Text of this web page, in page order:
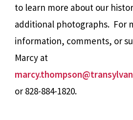
to learn more about our
additional photographs. For
information, comments, or
Marcy at
or 828-884-1820.